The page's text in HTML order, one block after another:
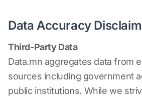
Data Accuracy
Third-Party Data
Data.mn aggregates data from
sources including government
public institutions. While we